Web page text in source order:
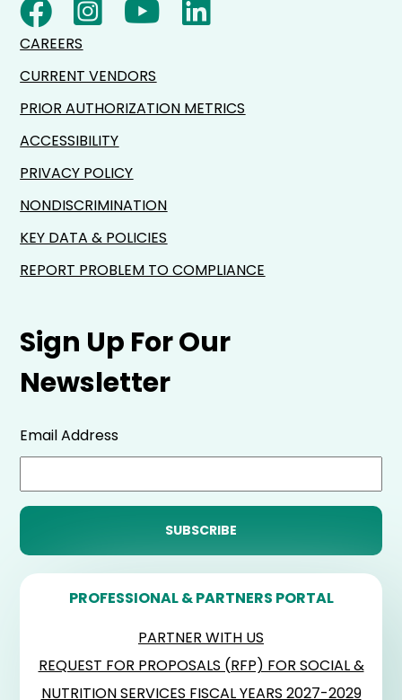
Sign Up For Our
Newsletter
Email Address
PROFESSIONAL & PARTNERS PORTAL
PARTNER WITH US
REQUEST FOR PROPOSALS (RFP) FOR SOCIAL &
NUTRITION SERVICES FISCAL YEARS 2027-2029
CAREERS
CURRENT VENDORS
PRIOR AUTHORIZATION METRICS
ACCESSIBILITY
PRIVACY POLICY
NONDISCRIMINATION
KEY DATA & POLICIES
REPORT PROBLEM TO COMPLIANCE